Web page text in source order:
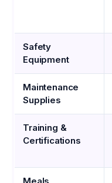
Safety
Equipment
Maintenance
Supplies
Training &
Certifications